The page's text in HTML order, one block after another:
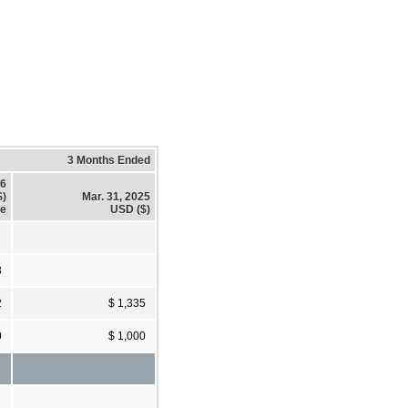
3 Months Ended
Mar. 31, 2025
USD ($)
$ 1,335
$ 1,000